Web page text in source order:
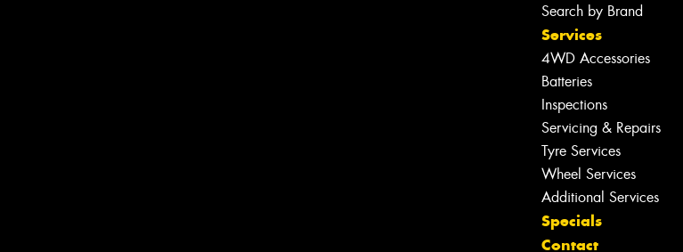
Search by Brand
Services
4WD Accessories
Batteries
Inspections
Servicing & Repairs
Tyre Services
Wheel Services
Additional Services
Specials
Contact